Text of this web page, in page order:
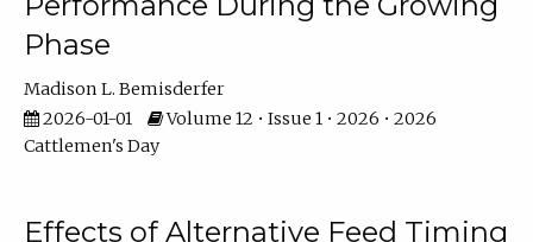
Phase
Madison L. Bemisderfer
2026-01-01
Volume 12 • Issue 1 • 2026 • 2026
Cattlemen's Day
Effects of Alternative Feed Timing